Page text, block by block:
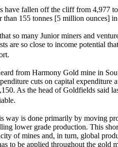
have fallen off the cliff from 4,977
than 155 tonnes [5 million ounces]
so many Junior miners and
are so close to income potential
from Harmony Gold mine in
cuts on capital expenditure
As the head of Goldfields said
way is done primarily by moving
lower grade production. This
of mines and, in turn, global
to be applied throughout the gold